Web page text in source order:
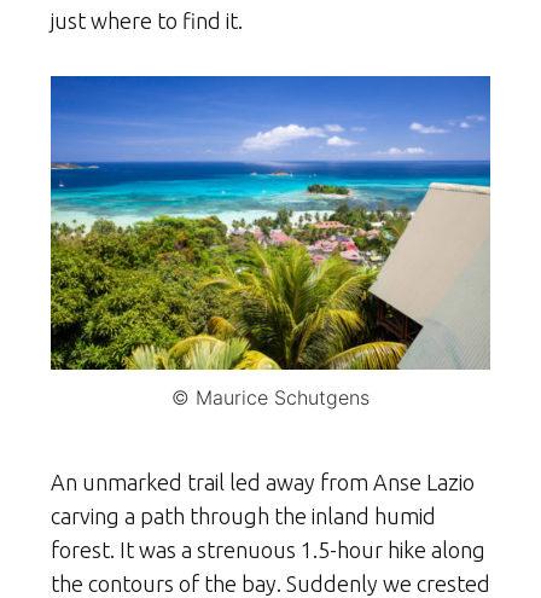
just where to find it.
© Maurice Schutgens
An unmarked trail led away from Anse Lazio
carving a path through the inland humid
forest. It was a strenuous 1.5-hour hike along
the contours of the bay. Suddenly we crested